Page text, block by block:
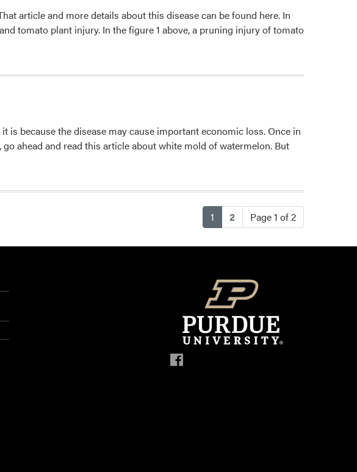
article and more details about this disease can be found here. In
tomato plant injury. In the figure 1 above, a pruning injury of tomato
is because the disease may cause important economic loss. Once in
ahead and read this article about white mold of watermelon. But
1 (current)
2 Page 1 of 2